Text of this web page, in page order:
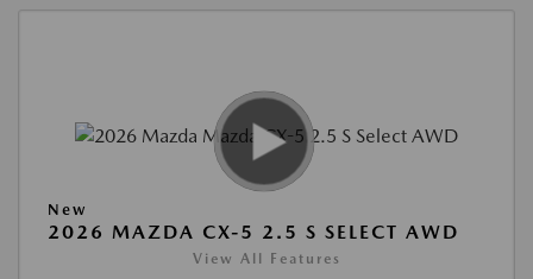
New
2026 MAZDA CX-5 2.5 S SELECT AWD
View All Features